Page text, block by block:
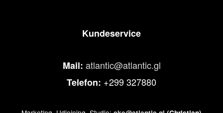
Kundeservice
Mail: atlantic@atlantic.gl
Telefon: +299 327880